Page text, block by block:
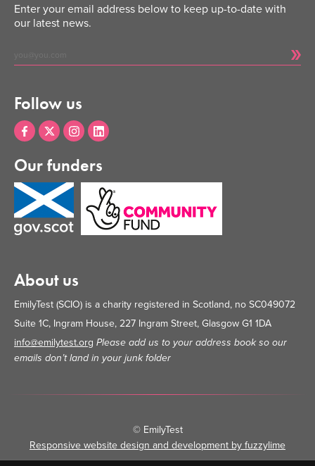
Enter your email address below to keep up-to-date with
our latest news.
Follow us
Our funders
About us
EmilyTest (SCIO) is a charity registered in Scotland, no SC049072
Suite 1C, Ingram House, 227 Ingram Street, Glasgow G1 1DA
info@emilytest.org Please add us to your address book so our
emails don’t land in your junk folder
© EmilyTest
•
Responsive website design and development by fuzzylime